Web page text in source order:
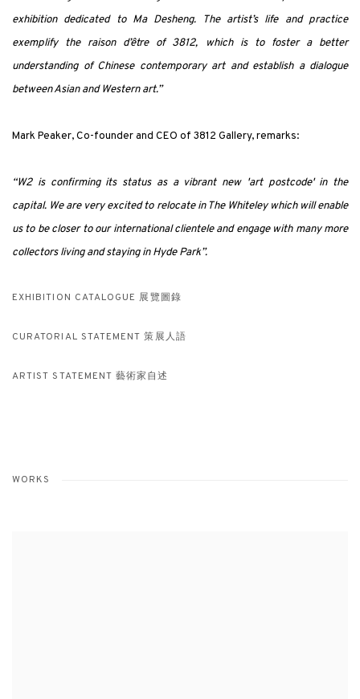
exhibition dedicated to Ma Desheng. The artist’s life and practice
exemplify the raison d’être of 3812, which is to foster a better
understanding of Chinese contemporary art and establish a dialogue
between Asian and Western art.”
Mark Peaker, Co-founder and CEO of 3812 Gallery, remarks:
“W2 is confirming its status as a vibrant new 'art postcode' in the
capital. We are very excited to relocate in The Whiteley which will enable
us to be closer to our international clientele and engage with many more
collectors living and staying in Hyde Park”.
EXHIBITION CATALOGUE 展覽圖錄
CURATORIAL STATEMENT 策展人語
ARTIST STATEMENT 藝術家自述
WORKS